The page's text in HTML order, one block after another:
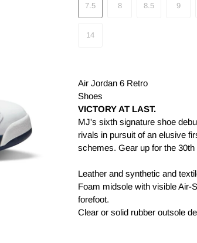
7.5 8 8.5 9
14
Air Jordan 6 Retro
Shoes
VICTORY AT LAST.
MJ's sixth signature shoe
rivals in pursuit of an elusive
schemes. Gear up for the
Leather and synthetic and
Foam midsole with visible Air-
forefoot.
Clear or solid rubber outsole